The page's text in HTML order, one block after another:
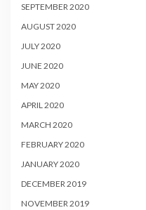
SEPTEMBER 2020
AUGUST 2020
JULY 2020
JUNE 2020
MAY 2020
APRIL 2020
MARCH 2020
FEBRUARY 2020
JANUARY 2020
DECEMBER 2019
NOVEMBER 2019